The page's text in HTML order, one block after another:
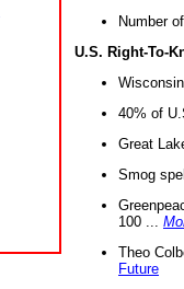
Number
U.S. Right-To-
40% of
Great
Smog
100 ...
Theo
Future